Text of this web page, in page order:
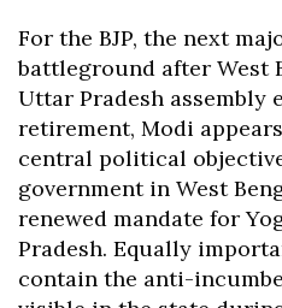
For the BJP, the next
battleground after West
Uttar Pradesh assembly
retirement, Modi
central political
government in West
renewed mandate for
Pradesh. Equally
contain the anti-